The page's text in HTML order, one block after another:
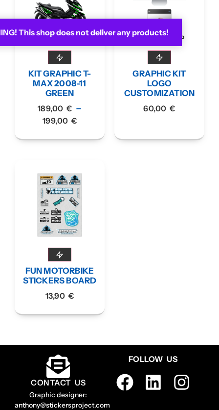
This shop does not deliver any products!
KIT GRAPHIC T-
MAX 2008-11
GREEN
189,00 € –
199,00 €
GRAPHIC KIT
LOGO
CUSTOMIZATION
60,00€
FUN MOTORBIKE
STICKERS BOARD
13,90 €
CONTACT US
Graphic designer:
anthony@stickersproject.com
FOLLOW US